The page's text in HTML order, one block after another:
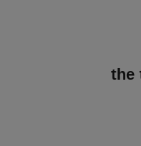
the